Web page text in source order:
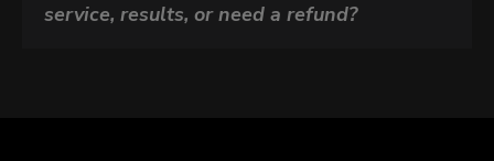
service, results, or need a refund?